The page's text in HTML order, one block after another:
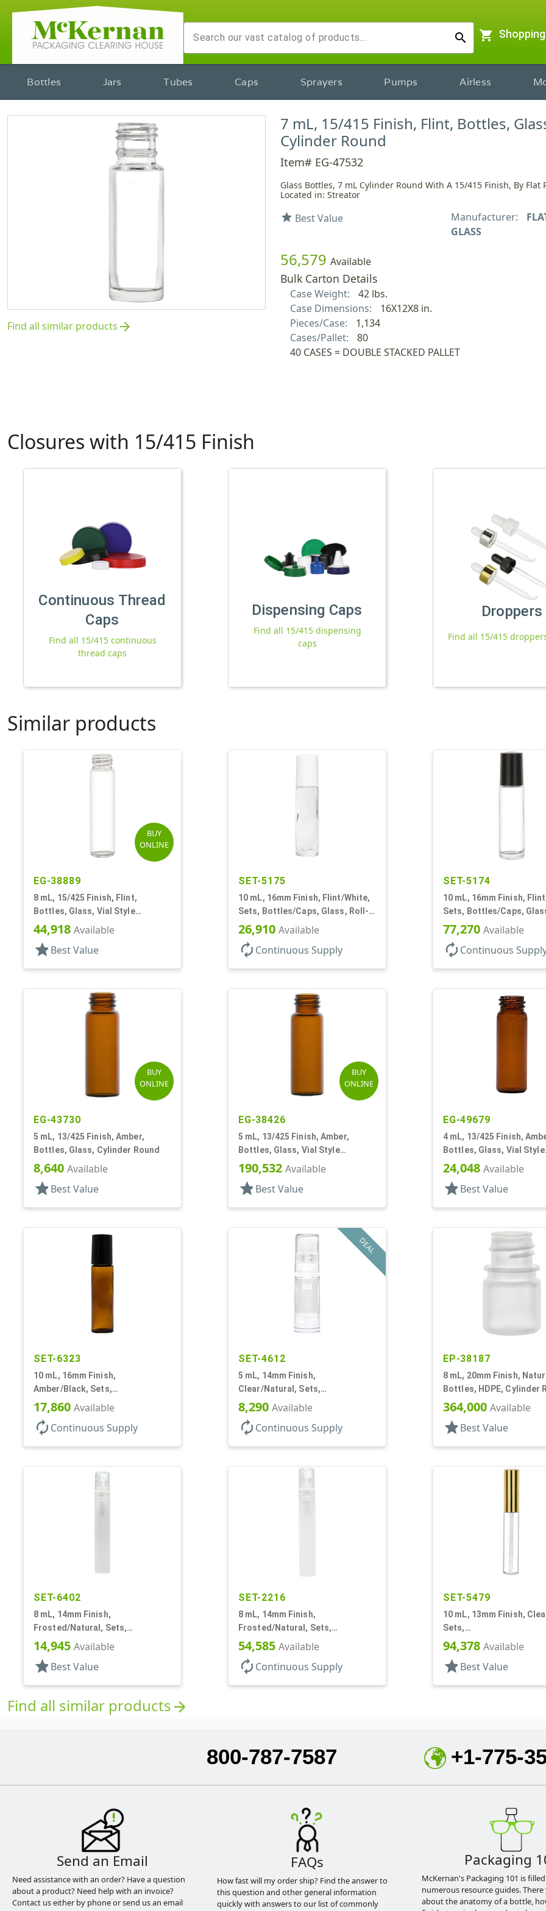
search shopping_cart
Bottles Jars Tubes Caps Sprayers Pumps Airless
Find all similar products arrow_forward
7 mL, 15/415 Finish, Flint, Bottles,
Cylinder Round
Item# EG-47532
Glass Bottles, 7 mL Cylinder Round With A 15/415 Finish, By Flat
Located in: Streator
star Best Value Manufacturer:
GLASS
56,579 Available
Bulk Carton Details
Case Weight:
42 lbs.
Case Dimensions:
16X12X8 in.
Pieces/Case:
1,134
Cases/Pallet:
80
40 CASES = DOUBLE STACKED PALLET
Closures with 15/415 Finish
Continuous Thread
Caps
Find all 15/415 continuous
thread caps
Dispensing Caps
Find all 15/415 dispensing
caps
Droppers
Find all 15/415
Similar products
BUY
ONLINE
EG-38889
8 mL, 15/425 Finish, Flint,
Bottles, Glass, Vial Style
Cylinder Round
44,918 Available
star Best Value
SET-5175
10 mL, 16mm Finish, Flint/White,
Sets, Bottles/Caps, Glass, Roll-
On Style Cylinder Round
26,910 Available
autorenew Continuous Supply
SET-5174
10 mL, 16mm Finish,
Sets, Bottles/Caps,
On Style Cylinder Round
77,270 Available
autorenew Continuous
BUY
ONLINE
EG-43730
5 mL, 13/425 Finish, Amber,
Bottles, Glass, Cylinder Round
8,640 Available
star Best Value
BUY
ONLINE
EG-38426
5 mL, 13/425 Finish, Amber,
Bottles, Glass, Vial Style
Cylinder Round
190,532 Available
star Best Value
EG-49679
4 mL, 13/425 Finish,
Bottles, Glass, Vial Style
Cylinder Round
24,048 Available
star Best Value
SET-6323
10 mL, 16mm Finish,
Amber/Black, Sets,
Bottles/Caps, Glass, Roll-On
Style Cylinder Round
17,860 Available
autorenew Continuous Supply
DEAL
SET-4612
5 mL, 14mm Finish,
Clear/Natural, Sets,
Bottles/Pumps, AS, Airless
Cylinder Round
8,290 Available
autorenew Continuous Supply
EP-38187
8 mL, 20mm Finish,
Bottles, HDPE, Cylinder
With Tincture
364,000 Available
star Best Value
SET-6402
8 mL, 14mm Finish,
Frosted/Natural, Sets,
Bottles/Sprayers, PP, Pocket
Style Cylinder Round
14,945 Available
star Best Value
SET-2216
8 mL, 14mm Finish,
Frosted/Natural, Sets,
Bottles/Sprayers, PP, Pocket
Style Cylinder Round
54,585 Available
autorenew Continuous Supply
SET-5479
10 mL, 13mm Finish,
Sets,
Bottles/Applicators/
Lip Gloss Style
94,378 Available
star Best Value
Find all similar productsarrow_forward
800-787-7587 +1-775-
Send an Email
Need assistance with an order? Have a question
about a product? Need help with an invoice?
Contact us either by phone or send us an email
FAQs
How fast will my order ship? Find the answer to
this question and other general information
quickly with answers to our list of commonly
Packaging
McKernan's Packaging 101 is
numerous resource guides.
about the anatomy of a bottle,